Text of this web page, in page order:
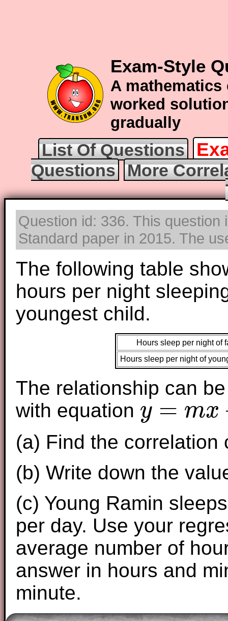
Exam-Style
A
worked
gradually
List Of Questions
Questions
More
Question id: 336. This
Standard paper in 2015. The
The following table
hours per night
youngest child.
Hours sleep per night of
Hours sleep per night of
The relationship can
with equation y = mx
y=m +c
(a) Find the correlation
(b) Write down the
(c) Young Ramin
per day. Use your
average number of
answer in hours and
minute.